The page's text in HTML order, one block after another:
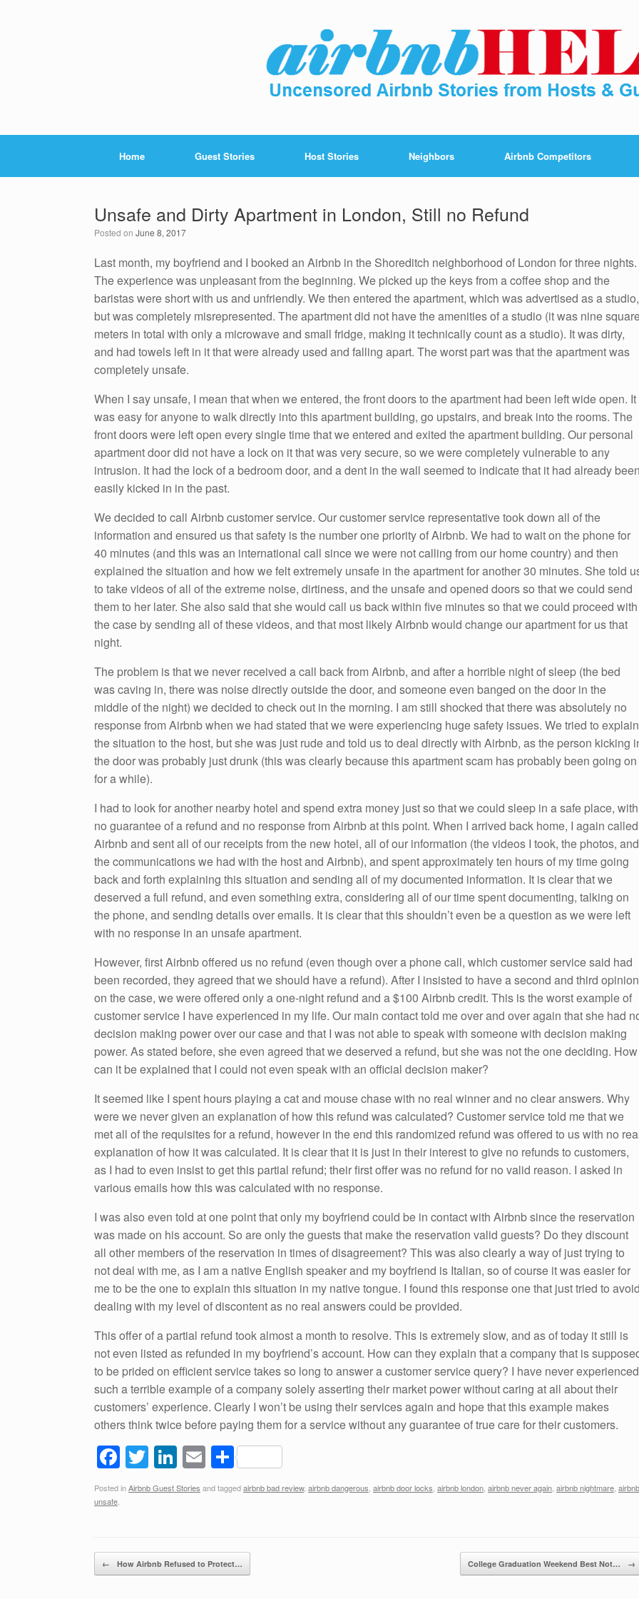
Home Guest Stories Host Stories Neighbors Airbnb Competitors
Unsafe and Dirty Apartment in London, Still no Refund
Posted on June 8, 2017
Last month, my boyfriend and I booked an Airbnb in the Shoreditch neighborhood of London for three nights.
The experience was unpleasant from the beginning. We picked up the keys from a coffee shop and the
baristas were short with us and unfriendly. We then entered the apartment, which was advertised as a studio,
but was completely misrepresented. The apartment did not have the amenities of a studio (it was nine
meters in total with only a microwave and small fridge, making it technically count as a studio). It was dirty,
and had towels left in it that were already used and falling apart. The worst part was that the apartment was
completely unsafe.
When I say unsafe, I mean that when we entered, the front doors to the apartment had been left wide open. It
was easy for anyone to walk directly into this apartment building, go upstairs, and break into the rooms. The
front doors were left open every single time that we entered and exited the apartment building. Our personal
apartment door did not have a lock on it that was very secure, so we were completely vulnerable to any
intrusion. It had the lock of a bedroom door, and a dent in the wall seemed to indicate that it had already been
easily kicked in in the past.
We decided to call Airbnb customer service. Our customer service representative took down all of the
information and ensured us that safety is the number one priority of Airbnb. We had to wait on the phone for
40 minutes (and this was an international call since we were not calling from our home country) and then
explained the situation and how we felt extremely unsafe in the apartment for another 30 minutes. She told
to take videos of all of the extreme noise, dirtiness, and the unsafe and opened doors so that we could send
them to her later. She also said that she would call us back within five minutes so that we could proceed with
the case by sending all of these videos, and that most likely Airbnb would change our apartment for us that
night.
The problem is that we never received a call back from Airbnb, and after a horrible night of sleep (the bed
was caving in, there was noise directly outside the door, and someone even banged on the door in the
middle of the night) we decided to check out in the morning. I am still shocked that there was absolutely no
response from Airbnb when we had stated that we were experiencing huge safety issues. We tried to explain
the situation to the host, but she was just rude and told us to deal directly with Airbnb, as the person kicking
the door was probably just drunk (this was clearly because this apartment scam has probably been going on
for a while).
I had to look for another nearby hotel and spend extra money just so that we could sleep in a safe place, with
no guarantee of a refund and no response from Airbnb at this point. When I arrived back home, I again called
Airbnb and sent all of our receipts from the new hotel, all of our information (the videos I took, the photos, and
the communications we had with the host and Airbnb), and spent approximately ten hours of my time going
back and forth explaining this situation and sending all of my documented information. It is clear that we
deserved a full refund, and even something extra, considering all of our time spent documenting, talking on
the phone, and sending details over emails. It is clear that this shouldn’t even be a question as we were left
with no response in an unsafe apartment.
However, first Airbnb offered us no refund (even though over a phone call, which customer service said had
been recorded, they agreed that we should have a refund). After I insisted to have a second and third opinion
on the case, we were offered only a one-night refund and a $100 Airbnb credit. This is the worst example of
customer service I have experienced in my life. Our main contact told me over and over again that she had
decision making power over our case and that I was not able to speak with someone with decision making
power. As stated before, she even agreed that we deserved a refund, but she was not the one deciding. How
can it be explained that I could not even speak with an official decision maker?
It seemed like I spent hours playing a cat and mouse chase with no real winner and no clear answers. Why
were we never given an explanation of how this refund was calculated? Customer service told me that we
met all of the requisites for a refund, however in the end this randomized refund was offered to us with no
explanation of how it was calculated. It is clear that it is just in their interest to give no refunds to customers,
as I had to even insist to get this partial refund; their first offer was no refund for no valid reason. I asked in
various emails how this was calculated with no response.
I was also even told at one point that only my boyfriend could be in contact with Airbnb since the reservation
was made on his account. So are only the guests that make the reservation valid guests? Do they discount
all other members of the reservation in times of disagreement? This was also clearly a way of just trying to
not deal with me, as I am a native English speaker and my boyfriend is Italian, so of course it was easier for
me to be the one to explain this situation in my native tongue. I found this response one that just tried to avoid
dealing with my level of discontent as no real answers could be provided.
This offer of a partial refund took almost a month to resolve. This is extremely slow, and as of today it still is
not even listed as refunded in my boyfriend’s account. How can they explain that a company that is
to be prided on efficient service takes so long to answer a customer service query? I have never experienced
such a terrible example of a company solely asserting their market power without caring at all about their
customers’ experience. Clearly I won’t be using their services again and hope that this example makes
others think twice before paying them for a service without any guarantee of true care for their customers.
F
a
c
b
o
T
wi
tt
Li
n
k
dI
n
E
m
ail
S
h
ar
Posted inAirbnb Guest Stories and taggedairbnb bad review, airbnb dangerous, airbnb door locks, airbnb london, airbnb never again, airbnb nightmare, airbnb
unsafe.
Post navigation
← How Airbnb Refused to Protect… College Graduation Weekend Best Not… →